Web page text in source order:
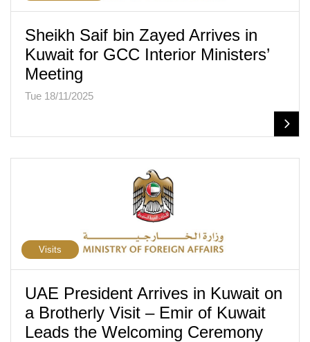
Sheikh Saif bin Zayed Arrives in
Kuwait for GCC Interior Ministers’
Meeting
Tue 18/11/2025
Visits
UAE President Arrives in Kuwait on
a Brotherly Visit – Emir of Kuwait
Leads the Welcoming Ceremony